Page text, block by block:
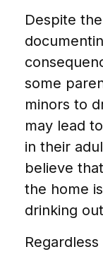
Despite
some
minors to
may lead
in their
believe
the home
drinking